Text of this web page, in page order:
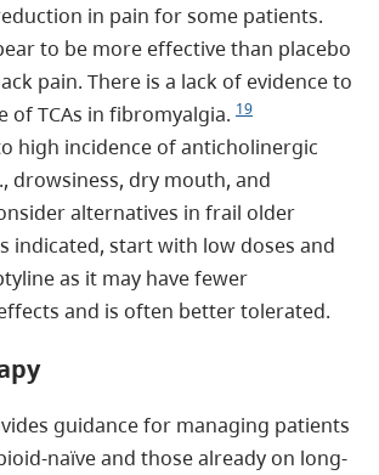
in pain for some patients.
to be more effective than placebo
pain. There is a lack of evidence to
of TCAs in fibromyalgia. 19
high incidence of anticholinergic
drowsiness, dry mouth, and
alternatives in frail older
indicated, start with low doses and
as it may have fewer
and is often better tolerated.
guidance for managing patients
naïve and those already on long-